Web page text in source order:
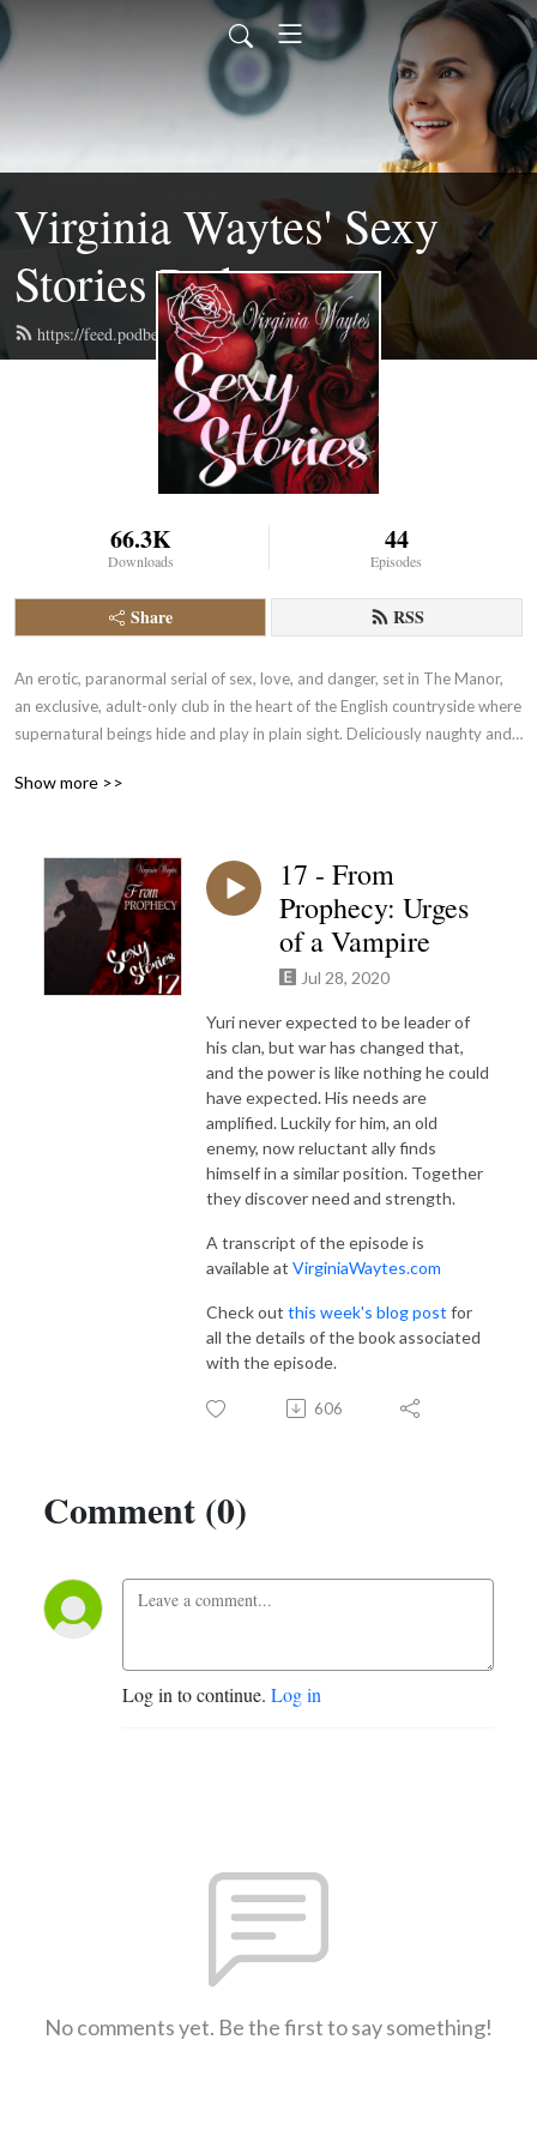
Virginia Waytes' Sexy
Stories Podcast
https://feed.podbean.com/virginiawaytes/feed.xml
66.3K
Downloads
44
Episodes
Share RSS
An erotic, paranormal serial of sex, love, and danger, set in The Manor,
an exclusive, adult-only club in the heart of the English countryside where
supernatural beings hide and play in plain sight. Deliciously naughty and
naughty fiction during season breaks.
Show more >>
17 - From
Prophecy: Urges
of a Vampire
Jul 28, 2020
Yuri never expected to be leader of
his clan, but war has changed that,
and the power is like nothing he could
have expected. His needs are
amplified. Luckily for him, an old
enemy, now reluctant ally finds
himself in a similar position. Together
they discover need and strength.
A transcript of the episode is
available at VirginiaWaytes.com
Check out this week's blog post for
all the details of the book associated
with the episode.
606
Comment (0)
Log in to continue. Log in
No comments yet. Be the first to say something!